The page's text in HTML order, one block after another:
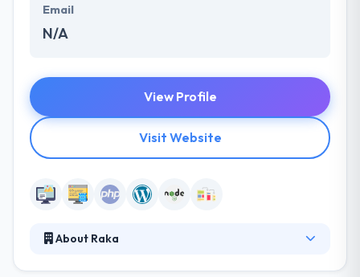
Email
N/A
View Profile
Visit Website
About Raka